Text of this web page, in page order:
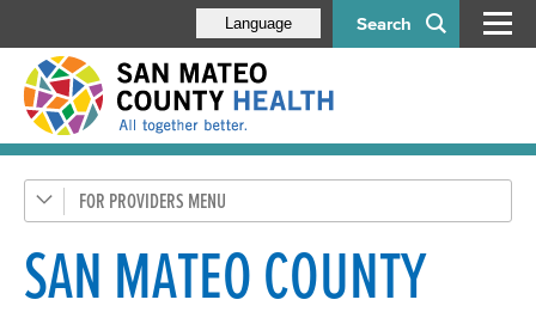
Search
Language
FOR PROVIDERS
Health Care Providers
Behavioral Health Staff
Administration
SAN MATEO COUNTY